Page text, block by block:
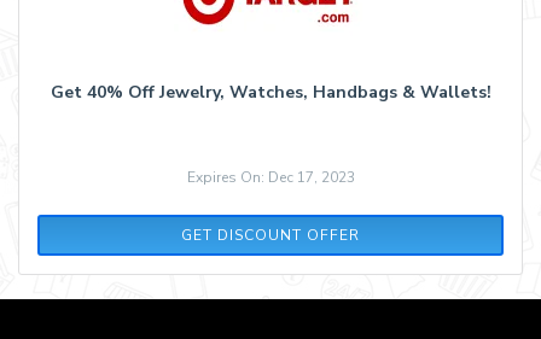
Get 40% Off Jewelry, Watches, Handbags & Wallets!
Expires On: Dec 17, 2023
GET DISCOUNT OFFER